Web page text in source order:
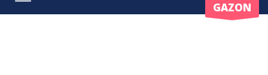
GAZON